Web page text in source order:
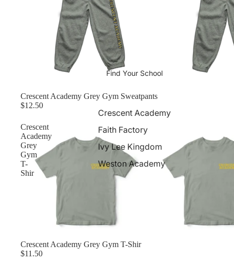
Find Your School
Crescent Academy
Faith Factory
Ivy Lee Kingdom
Weston Academy
Crescent Academy Grey Gym Sweatpants
$12.50
Crescent
Academy
Grey
Gym
T-
Shir
Crescent Academy Grey Gym T-Shir
$11.50